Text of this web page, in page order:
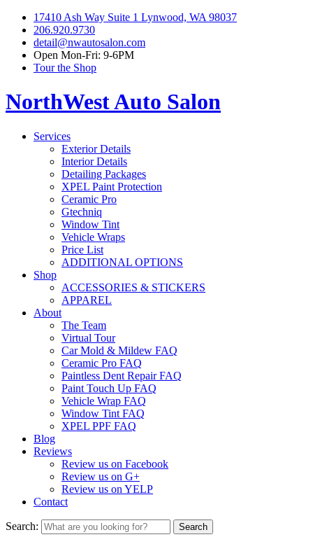
17410 Ash Way Suite 1 Lynwood, WA 98037
206.920.9730
detail@nwautosalon.com
Open Mon-Fri: 9-6PM
Tour the Shop
NorthWest Auto Salon
Services
Exterior Details
Interior Details
Detailing Packages
XPEL Paint Protection
Ceramic Pro
Gtechniq
Window Tint
Vehicle Wraps
Price List
ADDITIONAL OPTIONS
Shop
ACCESSORIES & STICKERS
APPAREL
About
The Team
Virtual Tour
Car Mold & Mildew FAQ
Ceramic Pro FAQ
Paintless Dent Repair FAQ
Paint Touch Up FAQ
Vehicle Wrap FAQ
Window Tint FAQ
XPEL PPF FAQ
Blog
Reviews
Review us on Facebook
Review us on G+
Review us on YELP
Contact
Search: